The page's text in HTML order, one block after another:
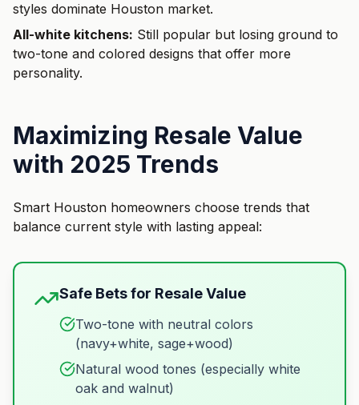
styles dominate Houston market.
All-white kitchens: Still popular but losing ground to
two-tone and colored designs that offer more
personality.
Maximizing Resale Value
with 2025 Trends
Smart Houston homeowners choose trends that
balance current style with lasting appeal:
Safe Bets for Resale Value
Two-tone with neutral colors
(navy+white, sage+wood)
Natural wood tones (especially white
oak and walnut)